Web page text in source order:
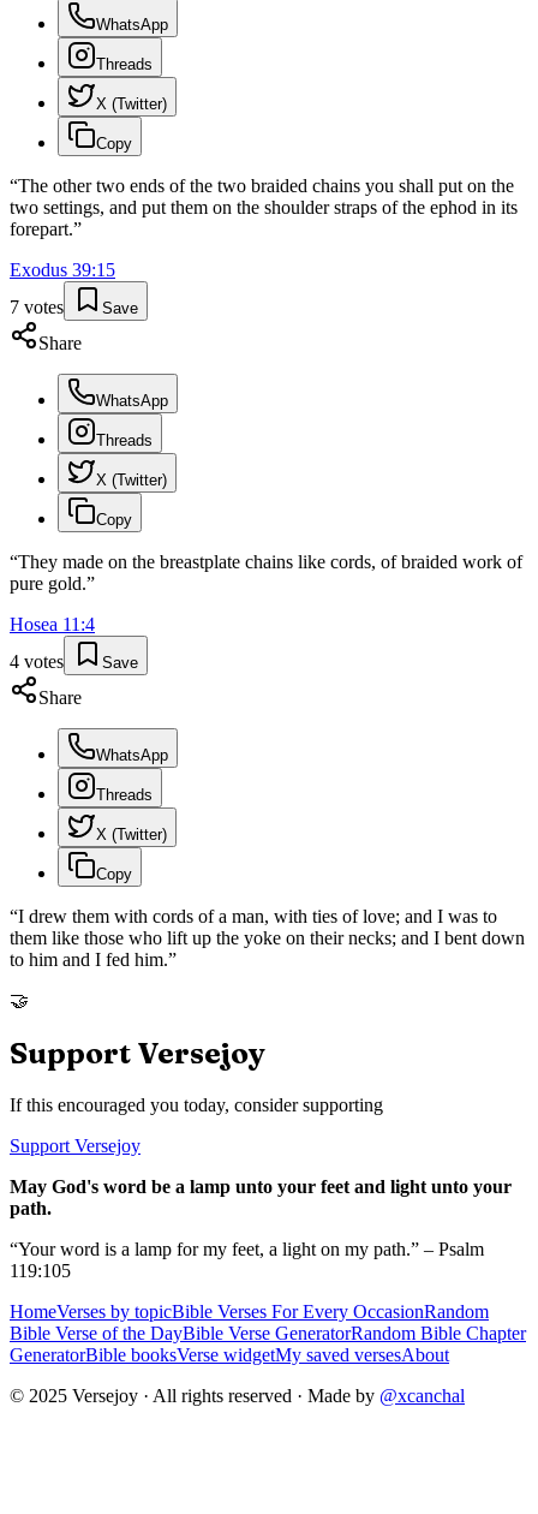
WhatsApp
Threads
X (Twitter)
Copy
“The other two ends of the two braided chains you shall put on the
two settings, and put them on the shoulder straps of the ephod in its
forepart.”
Exodus 39:15
7 votes Save
Share
WhatsApp
Threads
X (Twitter)
Copy
“They made on the breastplate chains like cords, of braided work of
pure gold.”
Hosea 11 :4
4 votes Save
Share
WhatsApp
Threads
X (Twitter)
Copy
“I drew them with cords of a man, with ties of love; and I was to
them like those who lift up the yoke on their necks; and I bent down
to him and I fed him.”
🤝
Support Versejoy
If this encouraged you today, consider supporting
Support Versejoy
May God's word be a lamp unto your feet and light unto your
path.
“Your word is a lamp for my feet, a light on my path.” – Psalm
119:105
HomeVerses by topicBible Verses For Every OccasionRandom
Bible Verse of the DayBible Verse GeneratorRandom Bible Chapter
GeneratorBible booksVerse widgetMy saved versesAbout
© 2025 Versejoy · All rights reserved · Made by @xcanchal